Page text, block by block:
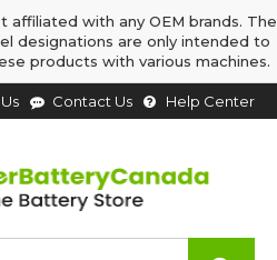
with any OEM brands. The
designations are only intended to
products with various machines.
Contact Us Help Center